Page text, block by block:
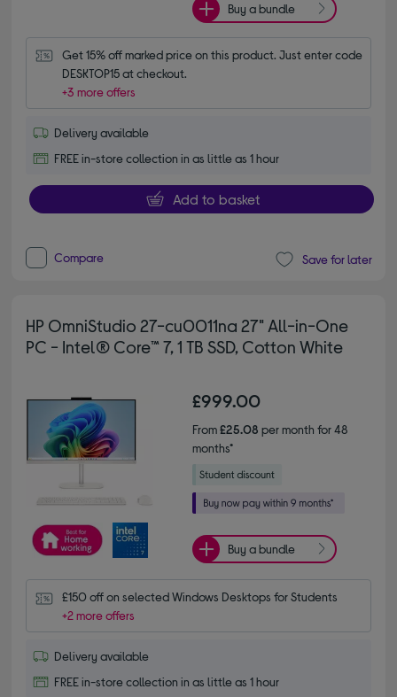
Buy a bundle
Get 15% off marked price on this product. Just enter code
DESKTOP15 at checkout.
+3 more offers
Delivery available
FREE in-store collection in as little as 1 hour
Add to basket
Compare Save for later
HP OmniStudio 27-cu0011na 27" All-in-One
PC - Intel® Core™ 7, 1 TB SSD, Cotton White
£999.00
From£25.08 per month for 48
months*
Buy a bundle
£150 off on selected Windows Desktops for Students
+2 more offers
Delivery available
FREE in-store collection in as little as 1 hour